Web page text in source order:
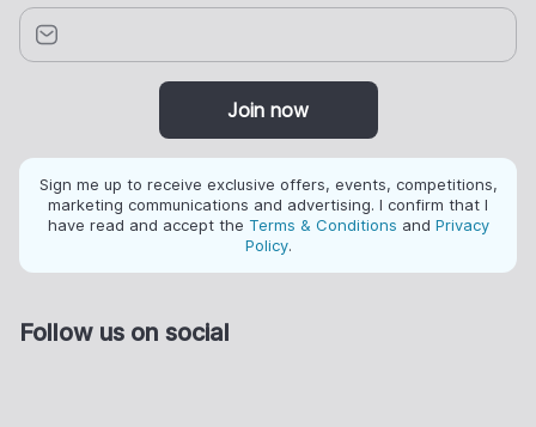
Join now
Sign me up to receive exclusive offers, events, competitions,
marketing communications and advertising. I confirm that I
have read and accept the Terms & Conditions and Privacy
Policy.
Follow us on social